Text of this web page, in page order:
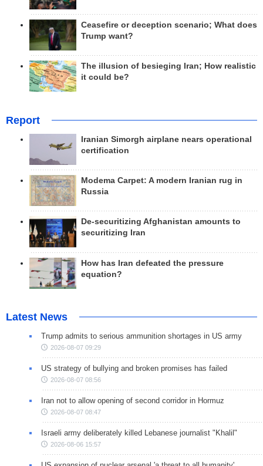
Ceasefire or deception scenario; What does
Trump want?
The illusion of besieging Iran; How realistic
it could be?
Report
Iranian Simorgh airplane nears operational
certification
Modema Carpet: A modern Iranian rug in
Russia
De-securitizing Afghanistan amounts to
securitizing Iran
How has Iran defeated the pressure
equation?
Latest News
Trump admits to serious ammunition shortages in US army
2026-08-07 09:29
US strategy of bullying and broken promises has failed
2026-08-07 08:56
Iran not to allow opening of second corridor in Hormuz
2026-08-07 08:47
Israeli army deliberately killed Lebanese journalist "Khalil"
2026-08-06 15:57